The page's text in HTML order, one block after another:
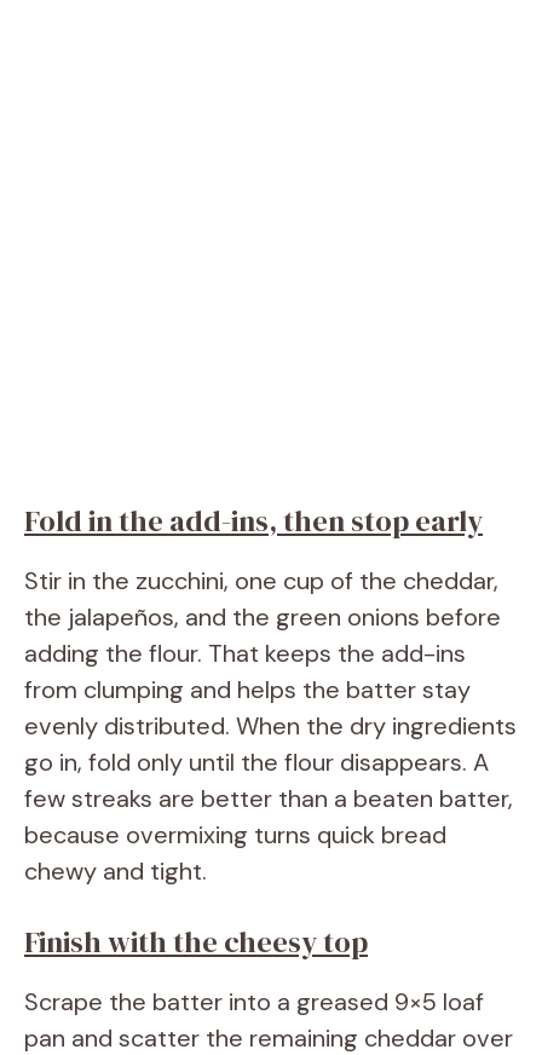
Fold in the add-ins, then stop early
Stir in the zucchini, one cup of the cheddar,
the jalapeños, and the green onions before
adding the flour. That keeps the add-ins
from clumping and helps the batter stay
evenly distributed. When the dry ingredients
go in, fold only until the flour disappears. A
few streaks are better than a beaten batter,
because overmixing turns quick bread
chewy and tight.
Finish with the cheesy top
Scrape the batter into a greased 9×5 loaf
pan and scatter the remaining cheddar over